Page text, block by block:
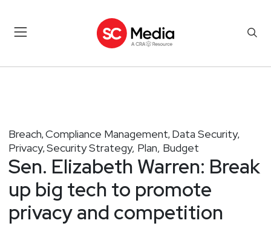
Breach, Compliance Management, Data Security,
Privacy, Security Strategy, Plan, Budget
Sen. Elizabeth Warren: Break
up big tech to promote
privacy and competition